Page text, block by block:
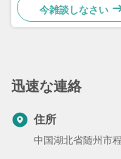
バイルクレーン トラ
GSQZ560
今雑談しなさい
迅速な連絡
住所
中国湖北省随州市